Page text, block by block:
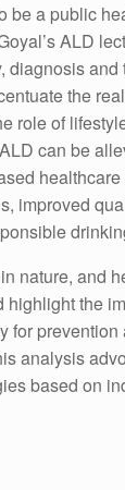
be a public
ALD
diagnosis and
the
role of
can be
improved
nature, and
highlight the
for
analysis
based on